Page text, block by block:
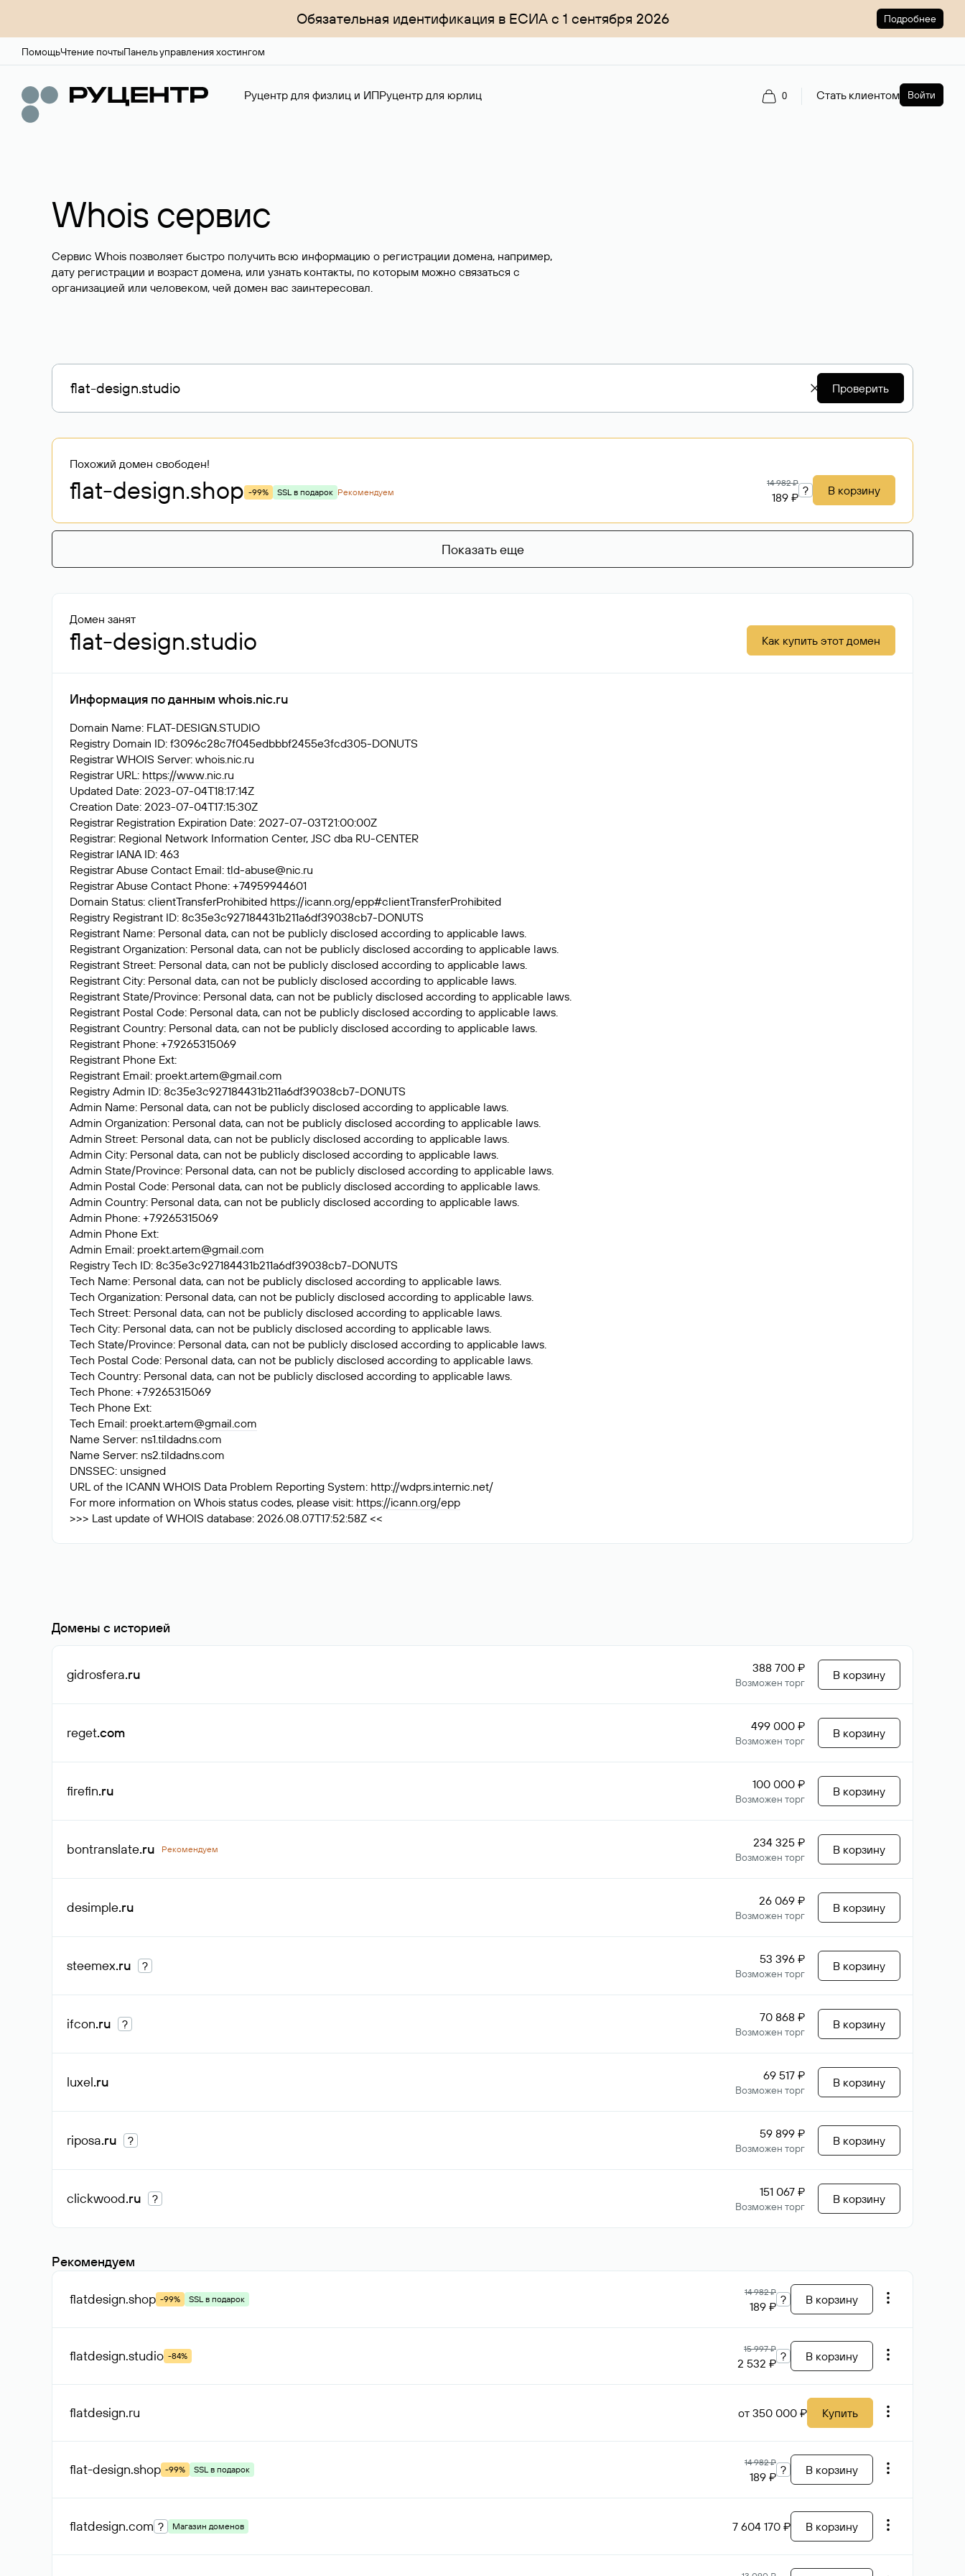
Обязательная идентификация в ЕСИА с 1 сентября 2026 Подробнее
ПомощьЧтение почтыПанель управления хостингом
Руцентр для физлиц и ИПРуцентр для юрлиц 0 Стать клиентом Войти
Whois сервис
Сервис Whois позволяет быстро получить всю информацию о регистрации домена, например,
дату регистрации и возраст домена, или узнать контакты, по которым можно связаться с
организацией или человеком, чей домен вас заинтересовал.
Проверить
Похожий домен свободен!
flat-design.shop -99% SSL в подарок Рекомендуем
14 982 ₽
189 ₽ ? В корзину
Показать еще
Домен занят
flat-design.studio Как купить этот домен
Информация по данным whois.nic.ru
Domain Name: FLAT-DESIGN.STUDIO
Registry Domain ID: f3096c28c7f045edbbbf2455e3fcd305-DONUTS
Registrar WHOIS Server: whois.nic.ru
Registrar URL: https://www.nic.ru
Updated Date: 2023-07-04T18:17:14Z
Creation Date: 2023-07-04T17:15:30Z
Registrar Registration Expiration Date: 2027-07-03T21:00:00Z
Registrar: Regional Network Information Center, JSC dba RU-CENTER
Registrar IANA ID: 463
Registrar Abuse Contact Email: tld-abuse@nic.ru
Registrar Abuse Contact Phone: +74959944601
Domain Status: clientTransferProhibited https://icann.org/epp#clientTransferProhibited
Registry Registrant ID: 8c35e3c927184431b211a6df39038cb7-DONUTS
Registrant Name: Personal data, can not be publicly disclosed according to applicable laws.
Registrant Organization: Personal data, can not be publicly disclosed according to applicable laws.
Registrant Street: Personal data, can not be publicly disclosed according to applicable laws.
Registrant City: Personal data, can not be publicly disclosed according to applicable laws.
Registrant State/Province: Personal data, can not be publicly disclosed according to applicable laws.
Registrant Postal Code: Personal data, can not be publicly disclosed according to applicable laws.
Registrant Country: Personal data, can not be publicly disclosed according to applicable laws.
Registrant Phone: +7.9265315069
Registrant Phone Ext:
Registrant Email: proekt.artem@gmail.com
Registry Admin ID: 8c35e3c927184431b211a6df39038cb7-DONUTS
Admin Name: Personal data, can not be publicly disclosed according to applicable laws.
Admin Organization: Personal data, can not be publicly disclosed according to applicable laws.
Admin Street: Personal data, can not be publicly disclosed according to applicable laws.
Admin City: Personal data, can not be publicly disclosed according to applicable laws.
Admin State/Province: Personal data, can not be publicly disclosed according to applicable laws.
Admin Postal Code: Personal data, can not be publicly disclosed according to applicable laws.
Admin Country: Personal data, can not be publicly disclosed according to applicable laws.
Admin Phone: +7.9265315069
Admin Phone Ext:
Admin Email: proekt.artem@gmail.com
Registry Tech ID: 8c35e3c927184431b211a6df39038cb7-DONUTS
Tech Name: Personal data, can not be publicly disclosed according to applicable laws.
Tech Organization: Personal data, can not be publicly disclosed according to applicable laws.
Tech Street: Personal data, can not be publicly disclosed according to applicable laws.
Tech City: Personal data, can not be publicly disclosed according to applicable laws.
Tech State/Province: Personal data, can not be publicly disclosed according to applicable laws.
Tech Postal Code: Personal data, can not be publicly disclosed according to applicable laws.
Tech Country: Personal data, can not be publicly disclosed according to applicable laws.
Tech Phone: +7.9265315069
Tech Phone Ext:
Tech Email: proekt.artem@gmail.com
Name Server: ns1.tildadns.com
Name Server: ns2.tildadns.com
DNSSEC: unsigned
URL of the ICANN WHOIS Data Problem Reporting System: http://wdprs.internic.net/
For more information on Whois status codes, please visit: https://icann.org/epp
>>> Last update of WHOIS database: 2026.08.07T17:52:58Z <<
Домены с историей
gidrosfera.ru 388 700 ₽
Возможен торг
В корзину
reget.com 499 000 ₽
Возможен торг
В корзину
firefin.ru 100 000 ₽
Возможен торг
В корзину
bontranslate.ru Рекомендуем 234 325 ₽
Возможен торг
В корзину
desimple.ru 26 069 ₽
Возможен торг
В корзину
steemex.ru ? 53 396 ₽
Возможен торг
В корзину
ifcon.ru ? 70 868 ₽
Возможен торг
В корзину
luxel.ru 69 517 ₽
Возможен торг
В корзину
riposa.ru ? 59 899 ₽
Возможен торг
В корзину
clickwood.ru ? 151 067 ₽
Возможен торг
В корзину
Рекомендуем
flatdesign.shop -99% SSL в подарок
14 982 ₽
189 ₽ ? В корзину
flatdesign.studio -84%
15 997 ₽
2 532 ₽ ? В корзину
flatdesign.ru от 350 000 ₽ Купить
flat-design.shop -99% SSL в подарок
14 982 ₽
189 ₽ ? В корзину
flatdesign.com ? Магазин доменов 7 604 170 ₽ В корзину